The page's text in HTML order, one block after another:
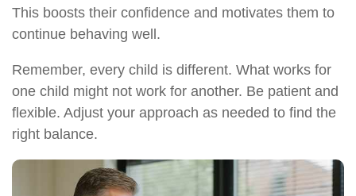
This boosts their confidence and motivates them to
continue behaving well.
Remember, every child is different. What works for
one child might not work for another. Be patient and
flexible. Adjust your approach as needed to find the
right balance.